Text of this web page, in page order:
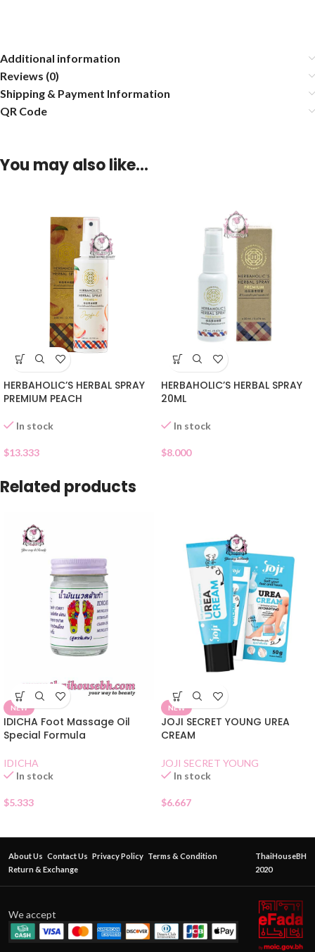
Additional information
Reviews (0)
Shipping & Payment Information
QR Code
You may also like…
HERBAHOLIC’S HERBAL SPRAY
PREMIUM PEACH
In stock
$13.333
HERBAHOLIC’S HERBAL SPRAY
20ML
In stock
$8.000
Related products
NEW
IDICHA Foot Massage Oil
Special Formula
IDICHA
In stock
$5.333
NEW
JOJI SECRET YOUNG UREA
CREAM
JOJI SECRET YOUNG
In stock
$6.667
About Us Contact Us Privacy Policy Terms & Condition
Return & Exchange
ThaiHouseBH
2020
We accept